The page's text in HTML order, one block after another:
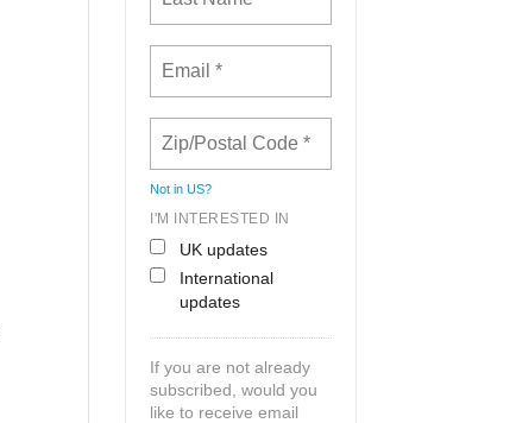
Not inUS?
I'M INTERESTED IN
UK updates
International
updates
If you are not already
subscribed, would you
like to receive email